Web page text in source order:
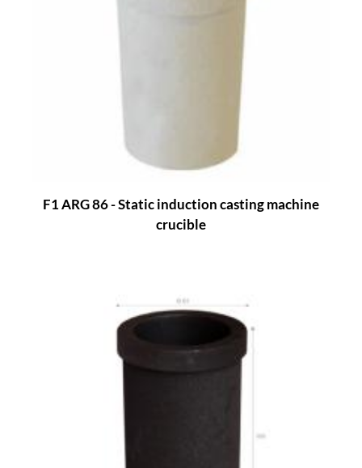
F1 ARG 86 - Static induction casting machine
crucible